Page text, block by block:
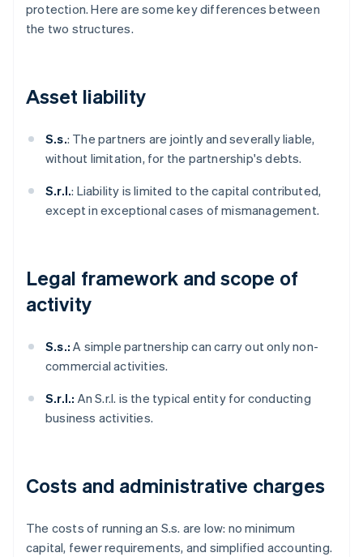
protection. Here are some key differences between
the two structures.
Asset liability
S.s.: The partners are jointly and severally liable,
without limitation, for the partnership's debts.
S.r.l.: Liability is limited to the capital contributed,
except in exceptional cases of mismanagement.
Legal framework and scope of
activity
S.s.: A simple partnership can carry out only non-
commercial activities.
S.r.l.: An S.r.l. is the typical entity for conducting
business activities.
Costs and administrative charges
The costs of running an S.s. are low: no minimum
capital, fewer requirements, and simplified accounting.